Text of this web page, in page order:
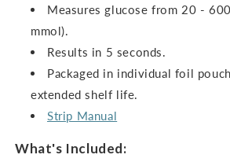
Measures glucose from 20 -
mmol).
Results in 5 seconds.
Packaged in individual foil
extended shelf life.
Strip Manual
What's Included: